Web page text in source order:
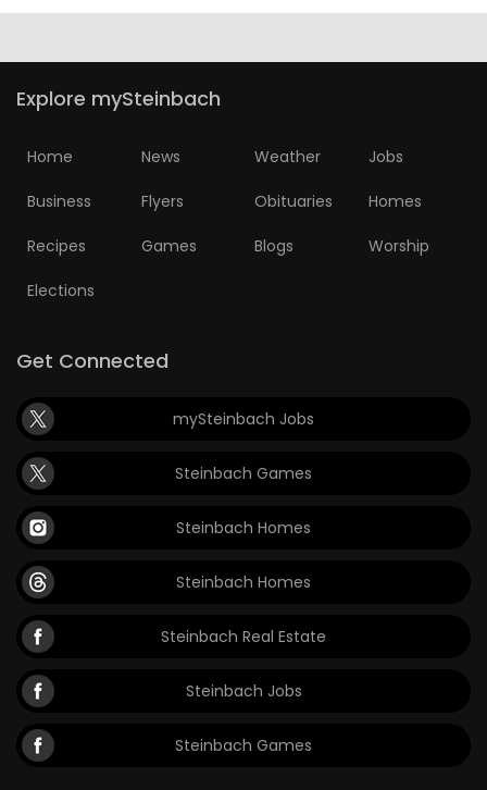
Explore mySteinbach
Home News Weather Jobs
Business Flyers Obituaries Homes
Recipes Games Blogs Worship
Elections
Get Connected
mySteinbach Jobs
Steinbach Games
Steinbach Homes
Steinbach Homes
Steinbach Real Estate
Steinbach Jobs
Steinbach Games